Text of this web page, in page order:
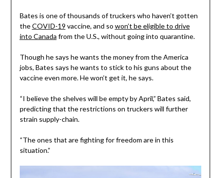
Bates is one of thousands of truckers who haven’t gotten
theCOVID-19 vaccine, and so won’t be eligible to drive
into Canada from the U.S., without going into quarantine.
Though he says he wants the money from the America
jobs, Bates says he wants to stick to his guns about the
vaccine even more. He won’t get it, he says.
“I believe the shelves will be empty by April,” Bates said,
predicting that the restrictions on truckers will further
strain supply-chain.
“The ones that are fighting for freedom are in this
situation.”